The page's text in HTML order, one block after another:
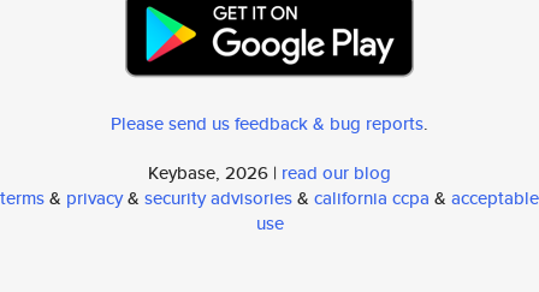
Please send us feedback & bug reports.
Keybase, 2026 | read our blog
terms& privacy& security advisories& california ccpa & acceptable
use